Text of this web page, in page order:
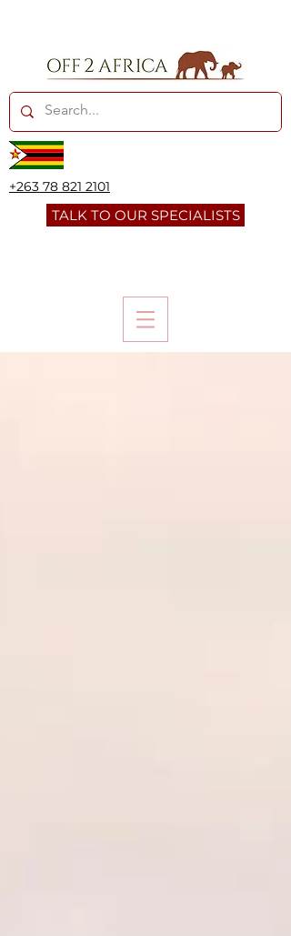
+263 78 821 2101
TALK TO OUR SPECIALISTS